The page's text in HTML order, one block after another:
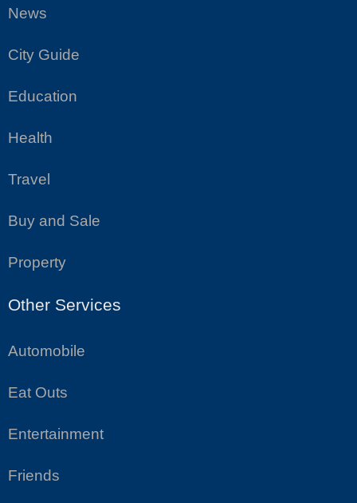
News
City Guide
Education
Health
Travel
Buy and Sale
Property
Other Services
Automobile
Eat Outs
Entertainment
Friends